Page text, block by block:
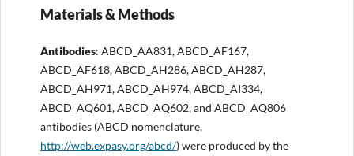
Materials & Methods
Antibodies: ABCD_AA831, ABCD_AF167,
ABCD_AF618, ABCD_AH286, ABCD_AH287,
ABCD_AH971, ABCD_AH974, ABCD_AI334,
ABCD_AQ601, ABCD_AQ602, and ABCD_AQ806
antibodies (ABCD nomenclature,
http://web.expasy.org/abcd/) were produced by the